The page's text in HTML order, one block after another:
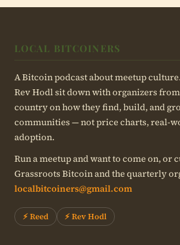
Huacatay (Black Peruvian
delgadosfuego.com/btc
https://image.nostr.build/
LOCAL BITCOINERS
A Bitcoin podcast about meetup
Rev Hodl sit down with organizers
country on how they find, build, and
communities — not price charts, real-
adoption.
Run a meetup and want to come on, or
Grassroots Bitcoin and the quarterly
localbitcoiners@gmail.com
⚡ Reed ⚡ Rev Hodl